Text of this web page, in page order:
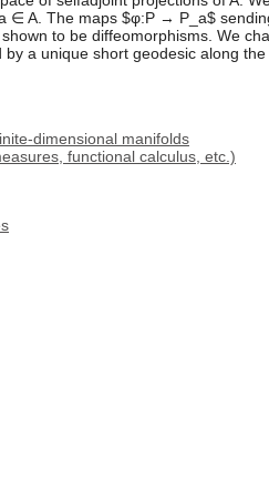
∈ A. The maps $φ:P → P_a$
to be diffeomorphisms. We
a unique short geodesic along the
dimensional manifolds
functional calculus, etc.)